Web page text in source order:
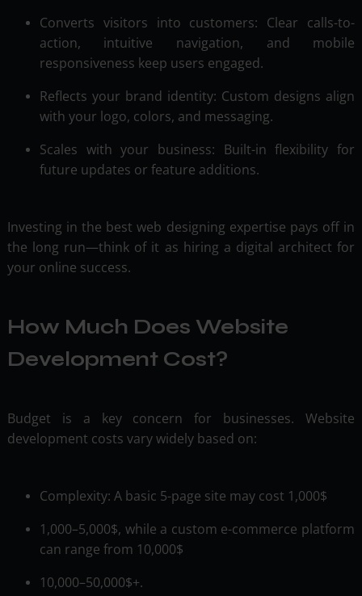
Converts visitors into customers: Clear calls-to-
action, intuitive navigation, and mobile
responsiveness keep users engaged.
Reflects your brand identity: Custom designs align
with your logo, colors, and messaging.
Scales with your business: Built-in flexibility for
future updates or feature additions.
Investing in the best web designing expertise pays off in
the long run—think of it as hiring a digital architect for
your online success.
How Much Does Website
Development Cost?
Budget is a key concern for businesses. Website
development costs vary widely based on:
Complexity: A basic 5-page site may cost 1,000$
1,000–5,000$, while a custom e-commerce platform
can range from 10,000$
10,000–50,000$+.